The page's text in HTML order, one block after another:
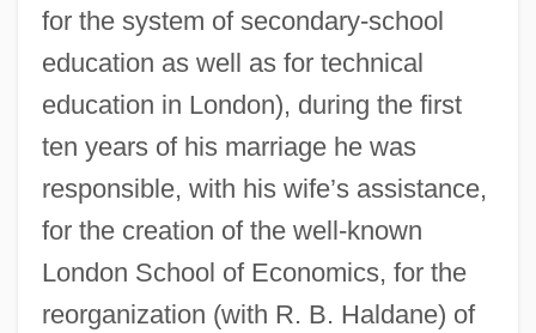
for the system of secondary-school
education as well as for technical
education in London), during the first
ten years of his marriage he was
responsible, with his wife’s assistance,
for the creation of the well-known
London School of Economics, for the
reorganization (with R. B. Haldane) of